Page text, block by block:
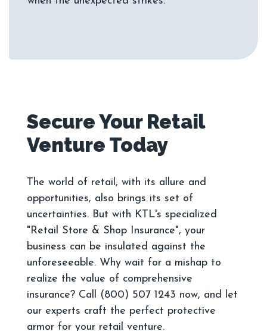
Secure Your Retail
The world of retail, with its allure and
opportunities, also brings its set of
uncertainties. But with KTL's specialized
"Retail Store & Shop Insurance", your
business can be insulated against the
unforeseeable. Why wait for a mishap to
realize the value of comprehensive
insurance? Call (800) 507 1243 now, and let
our experts craft the perfect protective